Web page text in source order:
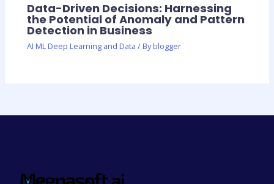
Data-Driven Decisions: Harnessing
the Potential of Anomaly and Pattern
Detection in Business
AI ML Deep Learning and Data / Byblogger